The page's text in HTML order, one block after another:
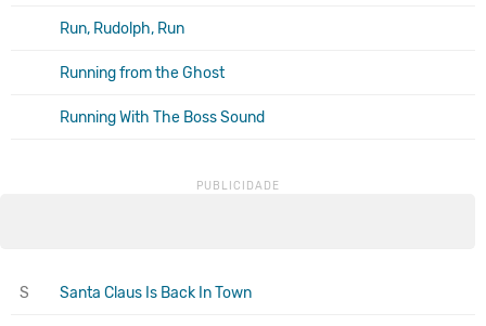
Run, Rudolph, Run
Running from the Ghost
Running With The Boss Sound
S Santa Claus Is Back In Town